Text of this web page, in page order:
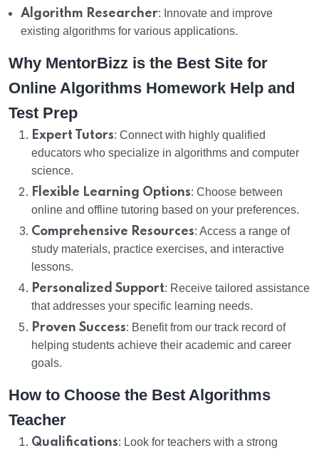
Algorithm Researcher: Innovate and improve
existing algorithms for various applications.
Why MentorBizz is the Best Site for
Online Algorithms Homework Help and
Test Prep
Expert Tutors: Connect with highly qualified
educators who specialize in algorithms and computer
science.
Flexible Learning Options: Choose between
online and offline tutoring based on your preferences.
Comprehensive Resources: Access a range of
study materials, practice exercises, and interactive
lessons.
Personalized Support: Receive tailored assistance
that addresses your specific learning needs.
Proven Success: Benefit from our track record of
helping students achieve their academic and career
goals.
How to Choose the Best Algorithms
Teacher
Qualifications: Look for teachers with a strong